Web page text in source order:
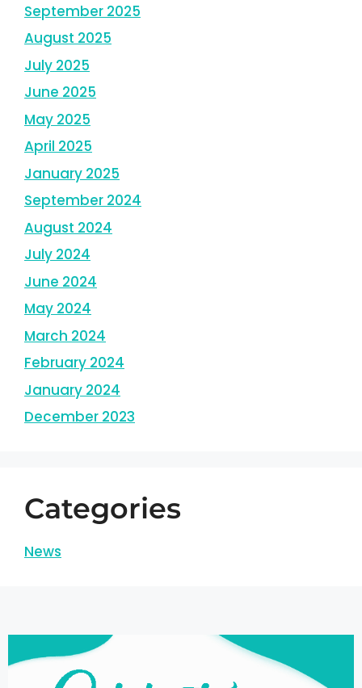
September 2025
August 2025
July 2025
June 2025
May 2025
April 2025
January 2025
September 2024
August 2024
July 2024
June 2024
May 2024
March 2024
February 2024
January 2024
December 2023
Categories
News